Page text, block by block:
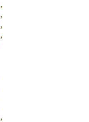
,
,
,
,
,